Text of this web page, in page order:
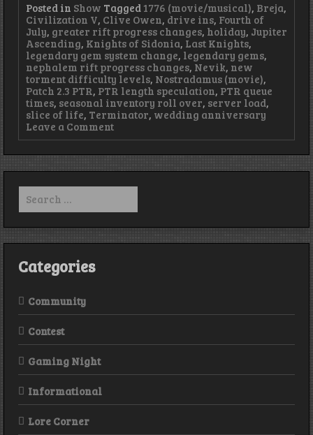
Posted in Show Tagged 1776 (movie/musical), Breja,
Civilization V, Clive Owen, drive ins, Fourth of
July, greater rift progress changes, holiday, Jupiter
Ascending, Knights of Sidonia, Last Knights,
legendary gem system change, legendary gems,
nephalem rift progress changes, Nevik, new
torment difficulty levels, Nostradamus (movie),
Patch 2.3 PTR, PTR length speculation, PTR queue
times, seasonal inventory roll over, server load,
slice of life, Terminator, wedding anniversary
Leave a Commenton
Episode
Up
Late
BONUS
Search
for:
Categories
Community
Contest
Gaming Night
Informational
Lore Corner